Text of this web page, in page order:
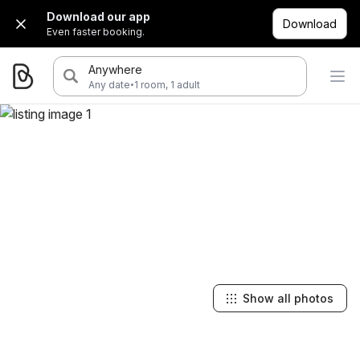
Download our app
Even faster booking.
Download
Anywhere
Any date·1 room, 1 adult
Show all photos